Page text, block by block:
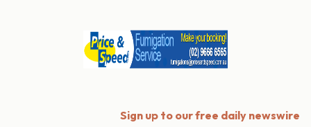
Sign up to our free daily newswire